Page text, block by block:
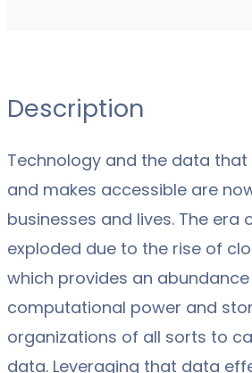
Description
Technology and the data
and makes accessible are
businesses and lives. The era
exploded due to the rise of
which provides an
computational power and
organizations of all sorts to
data. Leveraging that data